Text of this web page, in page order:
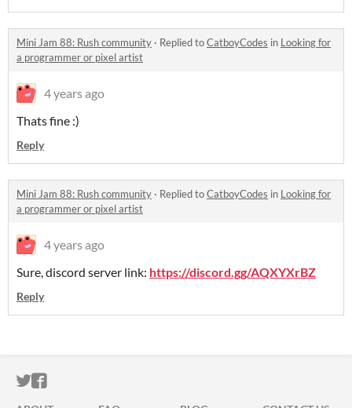
Mini Jam 88: Rush community · Replied toCatboyCodes in Looking for
a programmer or pixel artist
4 years ago
Thats fine :)
Reply
Mini Jam 88: Rush community · Replied toCatboyCodes in Looking for
a programmer or pixel artist
4 years ago
Sure, discord server link: https://discord.gg/AQXYXrBZ
Reply
ITCH.IO ON TWITTER
ITCH.IO ON FACEBOOK